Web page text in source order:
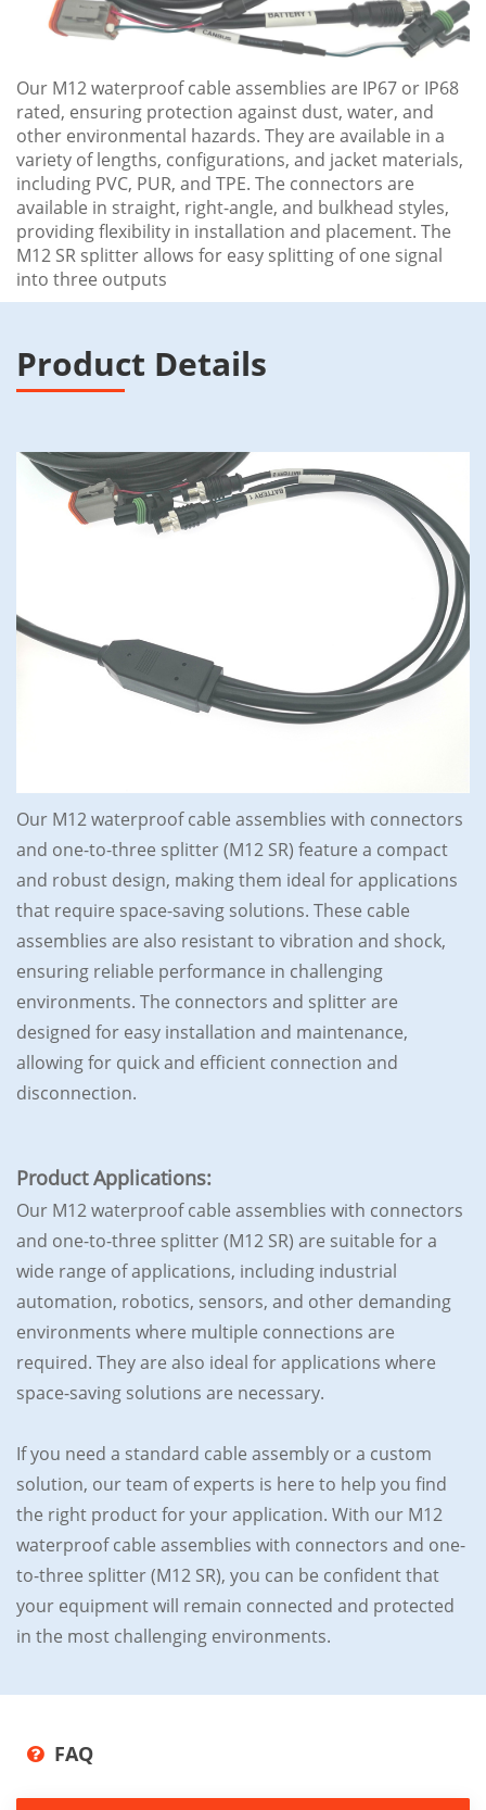
Our M12 waterproof cable assemblies are IP67 or IP68
rated, ensuring protection against dust, water, and
other environmental hazards. They are available in a
variety of lengths, configurations, and jacket materials,
including PVC, PUR, and TPE. The connectors are
available in straight, right-angle, and bulkhead styles,
providing flexibility in installation and placement. The
M12 SR splitter allows for easy splitting of one signal
into three outputs
Product Details
Our M12 waterproof cable assemblies with connectors
and one-to-three splitter (M12 SR) feature a compact
and robust design, making them ideal for applications
that require space-saving solutions. These cable
assemblies are also resistant to vibration and shock,
ensuring reliable performance in challenging
environments. The connectors and splitter are
designed for easy installation and maintenance,
allowing for quick and efficient connection and
disconnection.
Product Applications:
Our M12 waterproof cable assemblies with connectors
and one-to-three splitter (M12 SR) are suitable for a
wide range of applications, including industrial
automation, robotics, sensors, and other demanding
environments where multiple connections are
required. They are also ideal for applications where
space-saving solutions are necessary.
If you need a standard cable assembly or a custom
solution, our team of experts is here to help you find
the right product for your application. With our M12
waterproof cable assemblies with connectors and one-
to-three splitter (M12 SR), you can be confident that
your equipment will remain connected and protected
in the most challenging environments.
FAQ